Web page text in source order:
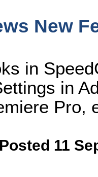
New
in
in
Pro,
Posted 11